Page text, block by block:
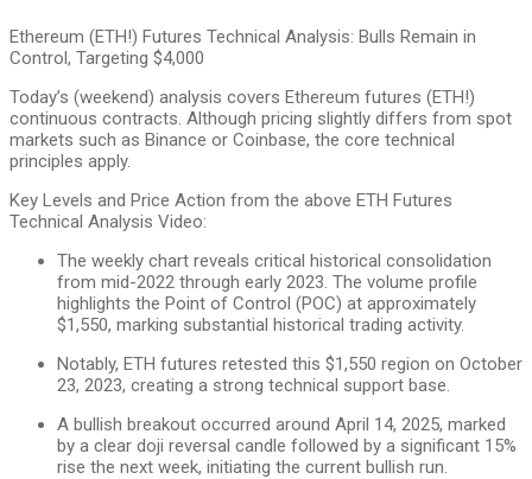
Ethereum (ETH!) Futures Technical Analysis: Bulls Remain in
Control, Targeting $4,000
Today’s (weekend) analysis covers Ethereum futures (ETH!)
continuous contracts. Although pricing slightly differs from spot
markets such as Binance or Coinbase, the core technical
principles apply.
Key Levels and Price Action from the above ETH Futures
Technical Analysis Video:
The weekly chart reveals critical historical consolidation
from mid-2022 through early 2023. The volume profile
highlights the Point of Control (POC) at approximately
$1,550, marking substantial historical trading activity.
Notably, ETH futures retested this $1,550 region on October
23, 2023, creating a strong technical support base.
A bullish breakout occurred around April 14, 2025, marked
by a clear doji reversal candle followed by a significant 15%
rise the next week, initiating the current bullish run.